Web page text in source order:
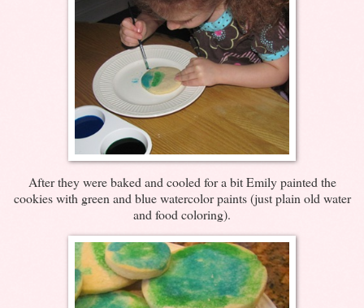
After they were baked and cooled for a bit Emily painted the
cookies with green and blue watercolor paints (just plain old water
and food coloring).